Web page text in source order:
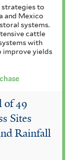
strategies to
and Mexico
systems.
cattle
with
improve yields
of 49
Sites
Rainfall